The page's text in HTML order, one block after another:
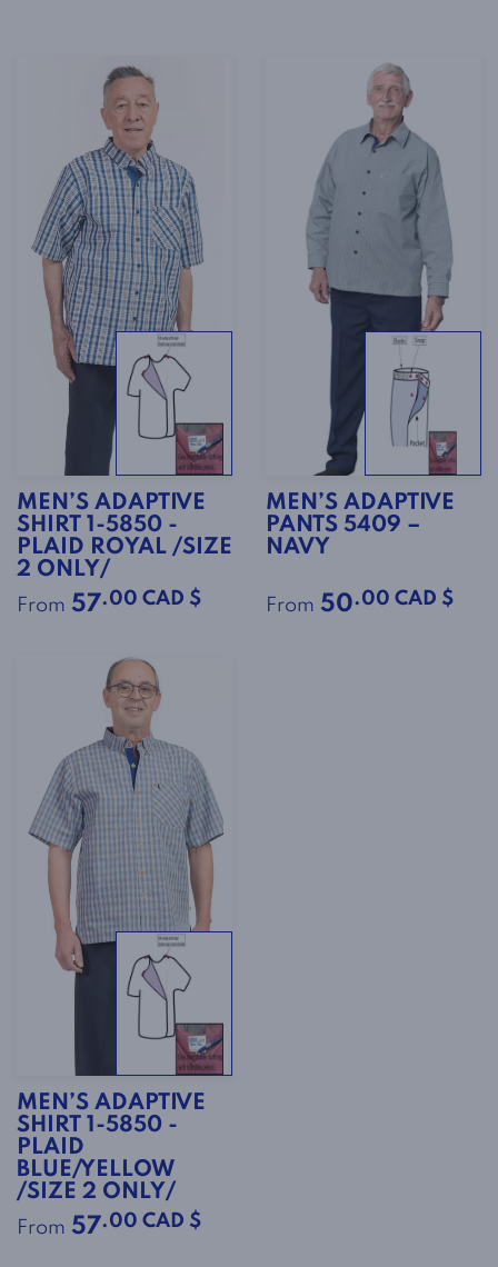
MEN’S ADAPTIVE
SHIRT 1-5850 -
PLAID ROYAL /SIZE
2 ONLY/
From 57.00 CAD $
MEN’S ADAPTIVE
PANTS 5409 –
NAVY
From 50.00 CAD $
MEN’S ADAPTIVE
SHIRT 1-5850 -
PLAID
BLUE/YELLOW
/SIZE 2 ONLY/
From 57.00 CAD $